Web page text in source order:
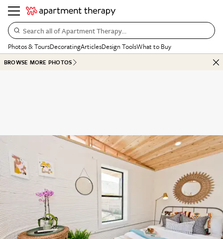
Search all of Apartment Therapy…
Photos & ToursDecoratingArticlesDesign ToolsWhat to Buy
BROWSE MORE PHOTOS